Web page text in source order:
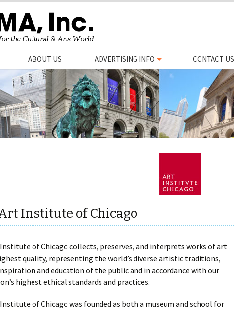
ABOUT US ADVERTISING INFO CONTACT US
Institute of Chicago
of Chicago collects, preserves, and interprets works of art
quality, representing the world’s diverse artistic traditions,
and education of the public and in accordance with our
highest ethical standards and practices.
of Chicago was founded as both a museum and school for